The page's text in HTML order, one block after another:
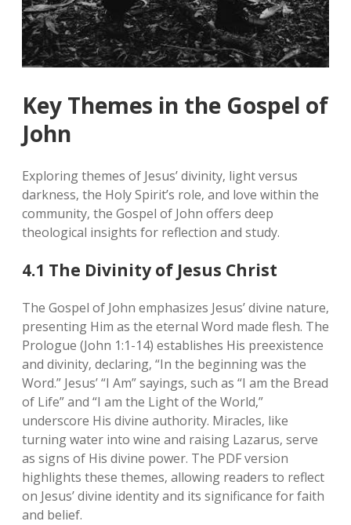
Key Themes in the Gospel of
John
Exploring themes of Jesus’ divinity‚ light versus
darkness‚ the Holy Spirit’s role‚ and love within the
community‚ the Gospel of John offers deep
theological insights for reflection and study.
4.1 The Divinity of Jesus Christ
The Gospel of John emphasizes Jesus’ divine nature‚
presenting Him as the eternal Word made flesh. The
Prologue (John 1:1-14) establishes His preexistence
and divinity‚ declaring‚ “In the beginning was the
Word.” Jesus’ “I Am” sayings‚ such as “I am the Bread
of Life” and “I am the Light of the World‚”
underscore His divine authority. Miracles‚ like
turning water into wine and raising Lazarus‚ serve
as signs of His divine power. The PDF version
highlights these themes‚ allowing readers to reflect
on Jesus’ divine identity and its significance for faith
and belief.